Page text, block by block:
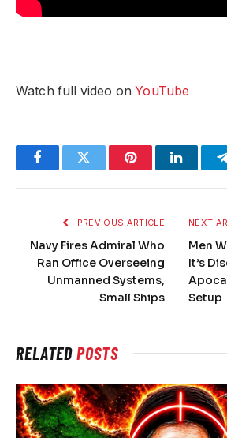
Watch full video onYouTube
FacebookTwitter PinterestLinkedIn
PREVIOUS ARTICLE
Navy Fires Admiral Who
Ran Office Overseeing
Unmanned Systems,
Small Ships
NEXT
Men
It’s
Setup
RELATEDPOSTS